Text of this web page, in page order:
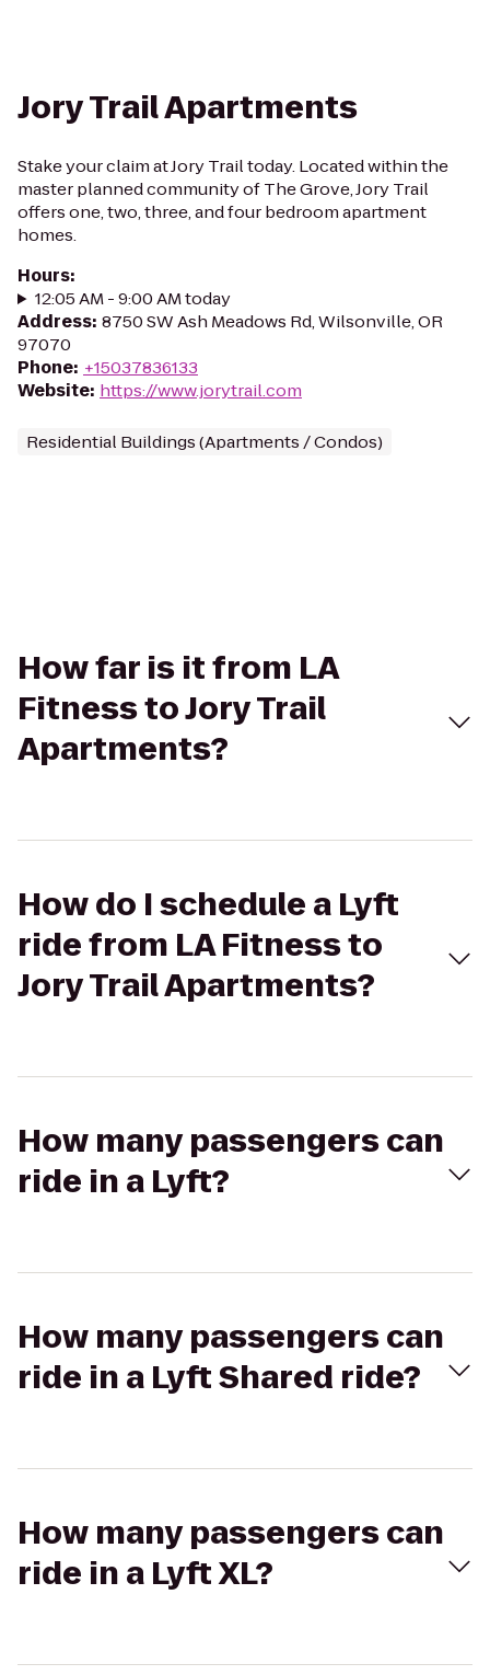
Jory Trail Apartments
Stake your claim at Jory Trail today. Located within the
master planned community of The Grove, Jory Trail
offers one, two, three, and four bedroom apartment
homes.
Hours:
12:05 AM - 9:00 AM today
Address: 8750 SW Ash Meadows Rd, Wilsonville, OR
97070
Phone: +15037836133
Website: https://www.jorytrail.com
Residential Buildings (Apartments / Condos)
How far is it from LA
Fitness to Jory Trail
Apartments?
How do I schedule a Lyft
ride from LA Fitness to
Jory Trail Apartments?
How many passengers can
ride in a Lyft?
How many passengers can
ride in a Lyft Shared ride?
How many passengers can
ride in a Lyft XL?